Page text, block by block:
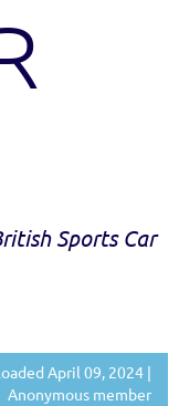
Sports Car
April 09, 2024 |
Anonymous member